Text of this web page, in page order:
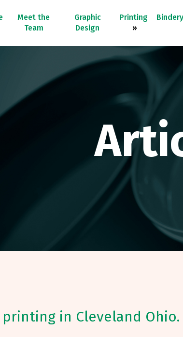
Meet the
Team
Graphic
Design
Printing
»
Bindery
in Cleveland